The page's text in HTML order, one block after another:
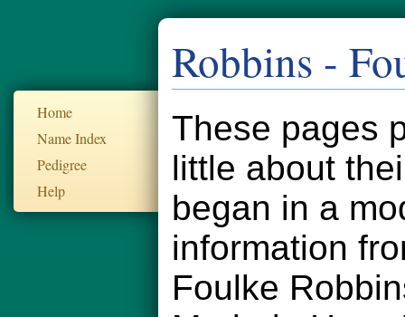
Home
Name Index
Pedigree
Help
Robbins -
These pages
little about
began in a
information
Foulke